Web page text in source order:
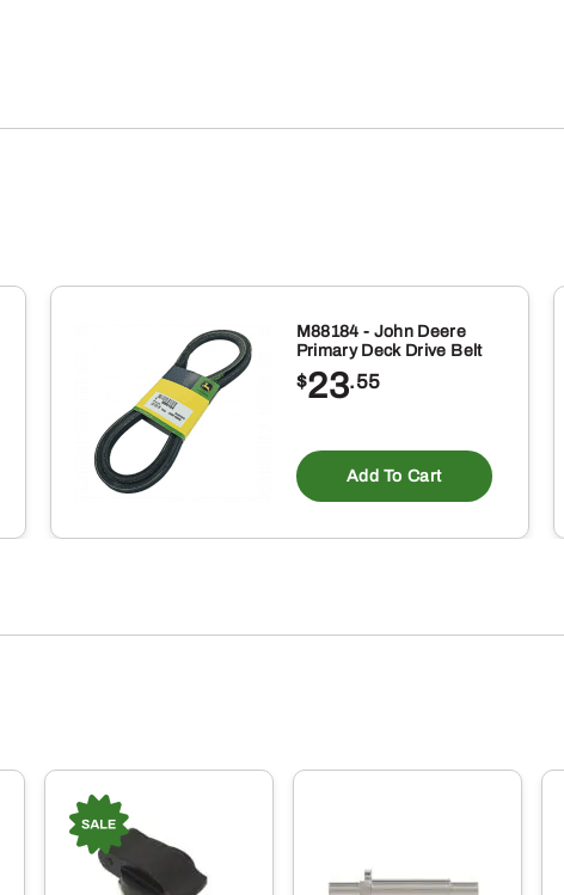
M88184 - John Deere
Primary Deck Drive Belt
$23.55
Add To Cart